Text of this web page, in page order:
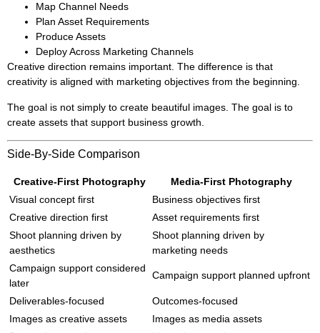
Map Channel Needs
Plan Asset Requirements
Produce Assets
Deploy Across Marketing Channels
Creative direction remains important. The difference is that
creativity is aligned with marketing objectives from the beginning.
The goal is not simply to create beautiful images. The goal is to
create assets that support business growth.
Side-By-Side Comparison
Creative-First Photography
Media-First Photography
Visual concept first
Business objectives first
Creative direction first
Asset requirements first
Shoot planning driven by
aesthetics
Shoot planning driven by
marketing needs
Campaign support considered
later
Campaign support planned upfront
Deliverables-focused
Outcomes-focused
Images as creative assets
Images as media assets